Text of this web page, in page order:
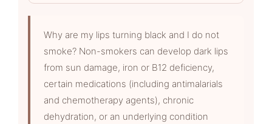
Why are my lips turning black and I do not
smoke? Non-smokers can develop dark lips
from sun damage, iron or B12 deficiency,
certain medications (including antimalarials
and chemotherapy agents), chronic
dehydration, or an underlying condition